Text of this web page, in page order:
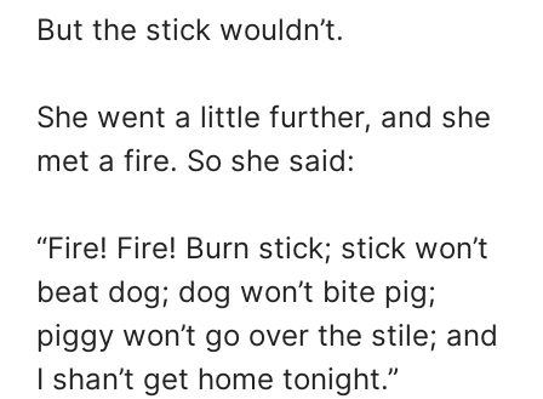
But the stick wouldn’t.
She went a little further, and she
met a fire. So she said:
“Fire! Fire! Burn stick; stick won’t
beat dog; dog won’t bite pig;
piggy won’t go over the stile; and
I shan’t get home tonight.”